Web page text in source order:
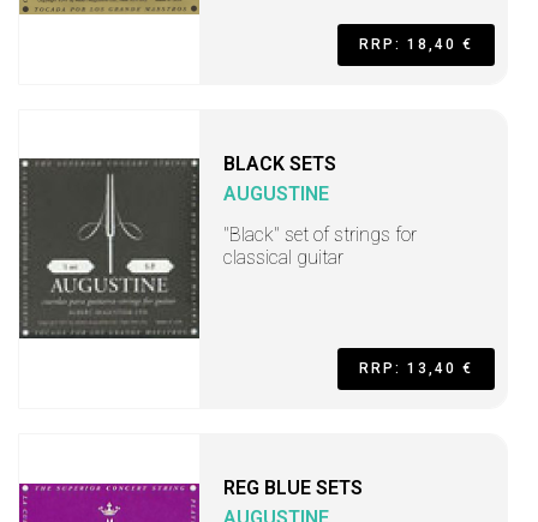
RRP: 18,40 €
BLACK SETS
AUGUSTINE
"Black" set of strings for
classical guitar
RRP: 13,40 €
REG BLUE SETS